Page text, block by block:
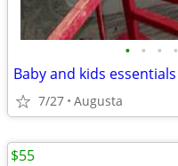
• • • •
Baby and kids essentials
7/27 Augusta
$55